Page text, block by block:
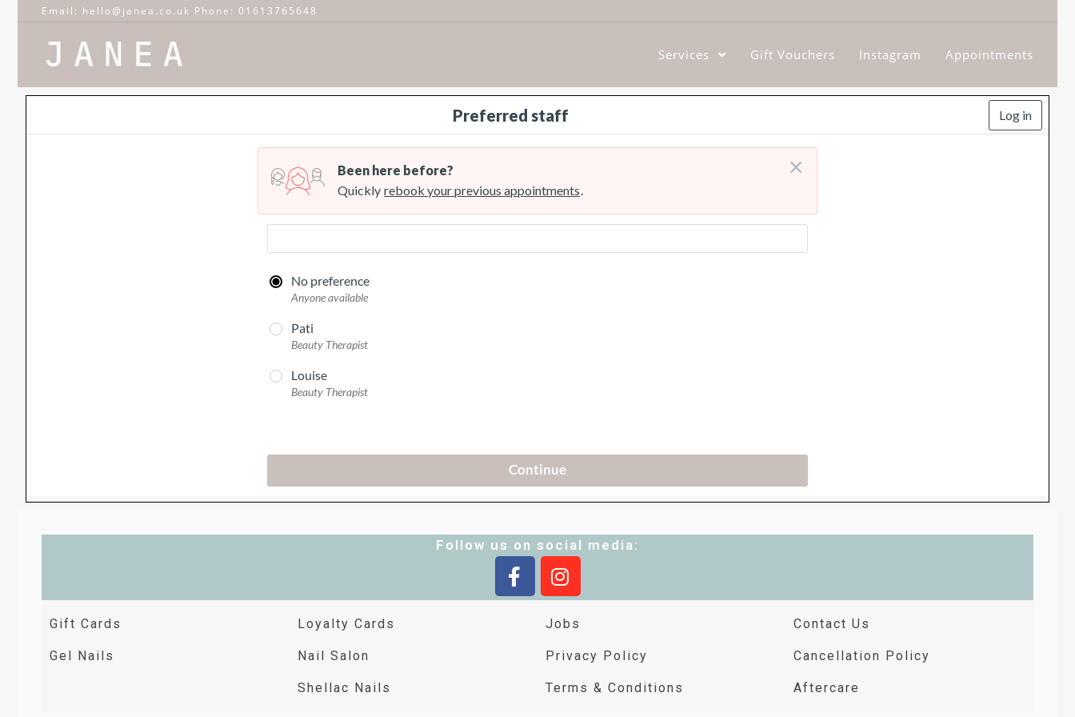
Email: hello@janea.co.uk Phone: 01613765648
Services Gift Vouchers Instagram Appointments
Follow us on social media:
Gift Cards
Gel Nails
Loyalty Cards
Nail Salon
Shellac Nails
Jobs
Privacy Policy
Terms & Conditions
Contact Us
Cancellation Policy
Aftercare